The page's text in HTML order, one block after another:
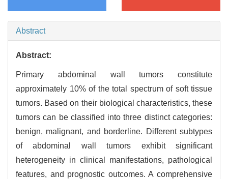
Abstract
Abstract:
Primary abdominal wall tumors constitute
approximately 10% of the total spectrum of soft tissue
tumors. Based on their biological characteristics, these
tumors can be classified into three distinct categories:
benign, malignant, and borderline. Different subtypes
of abdominal wall tumors exhibit significant
heterogeneity in clinical manifestations, pathological
features, and prognostic outcomes. A comprehensive